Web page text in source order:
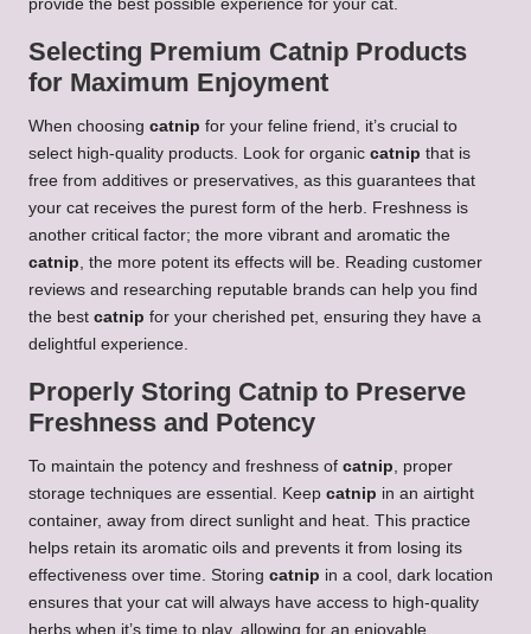
provide the best possible experience for your cat.
Selecting Premium Catnip Products
for Maximum Enjoyment
When choosing catnip for your feline friend, it’s crucial to
select high-quality products. Look for organic catnip that is
free from additives or preservatives, as this guarantees that
your cat receives the purest form of the herb. Freshness is
another critical factor; the more vibrant and aromatic the
catnip , the more potent its effects will be. Reading customer
reviews and researching reputable brands can help you find
the best catnip for your cherished pet, ensuring they have a
delightful experience.
Properly Storing Catnip to Preserve
Freshness and Potency
To maintain the potency and freshness of catnip , proper
storage techniques are essential. Keep catnip in an airtight
container, away from direct sunlight and heat. This practice
helps retain its aromatic oils and prevents it from losing its
effectiveness over time. Storing catnip in a cool, dark location
ensures that your cat will always have access to high-quality
herbs when it’s time to play, allowing for an enjoyable